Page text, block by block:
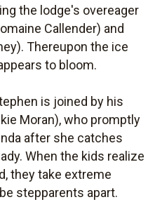
the lodge's overeager
Callender) and
Thereupon the ice
to bloom.
is joined by his
Moran), who promptly
after she catches
When the kids realize
they take extreme
stepparents apart.